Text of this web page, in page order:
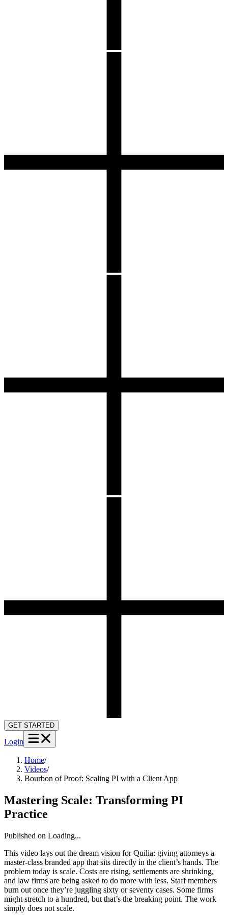
GET STARTED
Login
Home/
Videos/
Bourbon of Proof: Scaling PI with a Client App
Mastering Scale: Transforming PI
Practice
Published on Loading...
This video lays out the dream vision for Quilia: giving attorneys a
master-class branded app that sits directly in the client’s hands. The
problem today is scale. Costs are rising, settlements are shrinking,
and law firms are being asked to do more with less. Staff members
burn out once they’re juggling sixty or seventy cases. Some firms
might stretch to a hundred, but that’s the breaking point. The work
simply does not scale.